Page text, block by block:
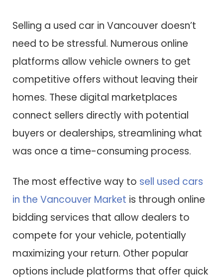
Selling a used car in Vancouver doesn’t
need to be stressful. Numerous online
platforms allow vehicle owners to get
competitive offers without leaving their
homes. These digital marketplaces
connect sellers directly with potential
buyers or dealerships, streamlining what
was once a time-consuming process.
The most effective way to sell used cars
in the Vancouver Market is through online
bidding services that allow dealers to
compete for your vehicle, potentially
maximizing your return. Other popular
options include platforms that offer quick